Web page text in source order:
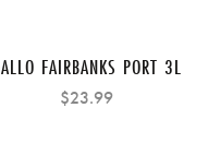
FAIRBANKS PORT 3L
$23.99